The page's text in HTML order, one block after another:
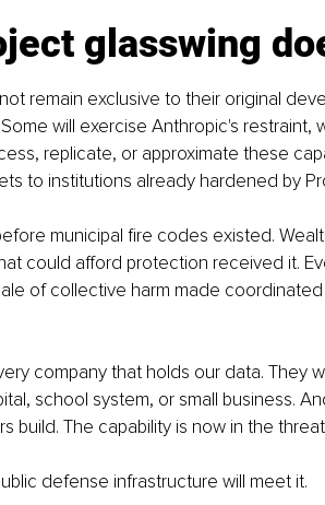
glasswing
remain exclusive to their original
will exercise Anthropic's restraint,
replicate, or approximate these
to institutions already hardened by
municipal fire codes existed.
could afford protection received it.
of collective harm made
company that holds our data. They
school system, or small business.
build. The capability is now in the
defense infrastructure will meet it.